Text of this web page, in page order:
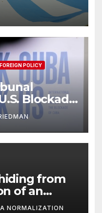
FOREIGN POLICY
Blockade
from
of an
NORMALIZATION